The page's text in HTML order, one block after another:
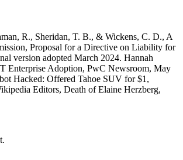
R., Sheridan, T. B., & Wickens, C. D., A
Proposal for a Directive on Liability for
version adopted March 2024. Hannah
Enterprise Adoption, PwC Newsroom, May
Hacked: Offered Tahoe SUV for $1,
Editors, Death of Elaine Herzberg,